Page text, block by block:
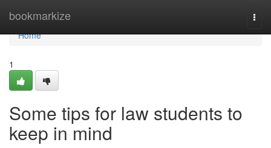
bookmarkize
Home
Home
1
Some tips for law students to
keep in mind